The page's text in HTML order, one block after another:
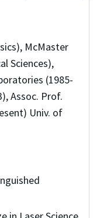
McMaster
Sciences),
(1985-
Assoc. Prof.
Univ. of